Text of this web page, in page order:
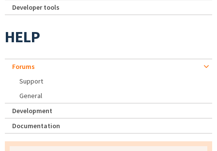
Developer tools
HELP
Forums
Support
General
Development
Documentation